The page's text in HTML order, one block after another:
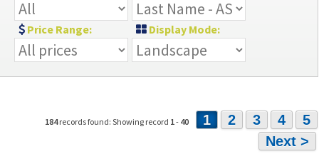
Price Range: Display Mode:
184records found: Showing record 1- 40 1 2 3 4
5
Next >